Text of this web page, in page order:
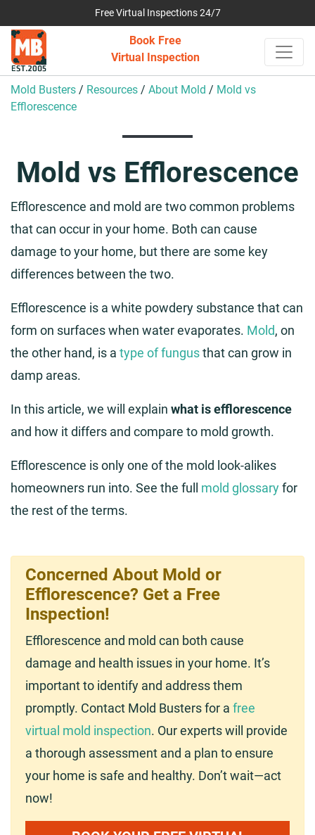
Free Virtual Inspections 24/7
Book Free
Virtual Inspection
Mold Busters / Resources / About Mold / Mold vs
Efflorescence
Mold vs Efflorescence
Efflorescence and mold are two common problems
that can occur in your home. Both can cause
damage to your home, but there are some key
differences between the two.
Efflorescence is a white powdery substance that can
form on surfaces when water evaporates. Mold, on
the other hand, is a type of fungusthat can grow in
damp areas.
In this article, we will explain what is efflorescence
and how it differs and compare to mold growth.
Efflorescence is only one of the mold look-alikes
homeowners run into. See the full mold glossaryfor
the rest of the terms.
Concerned About Mold or
Efflorescence? Get a Free
Inspection!
Efflorescence and mold can both cause
damage and health issues in your home. It’s
important to identify and address them
promptly. Contact Mold Busters for a free
virtual mold inspection. Our experts will provide
a thorough assessment and a plan to ensure
your home is safe and healthy. Don’t wait—act
now!